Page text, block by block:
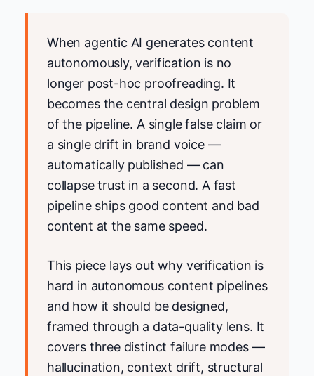
When agentic AI generates content
autonomously, verification is no
longer post-hoc proofreading. It
becomes the central design problem
of the pipeline. A single false claim or
a single drift in brand voice —
automatically published — can
collapse trust in a second. A fast
pipeline ships good content and bad
content at the same speed.
This piece lays out why verification is
hard in autonomous content pipelines
and how it should be designed,
framed through a data-quality lens. It
covers three distinct failure modes —
hallucination, context drift, structural